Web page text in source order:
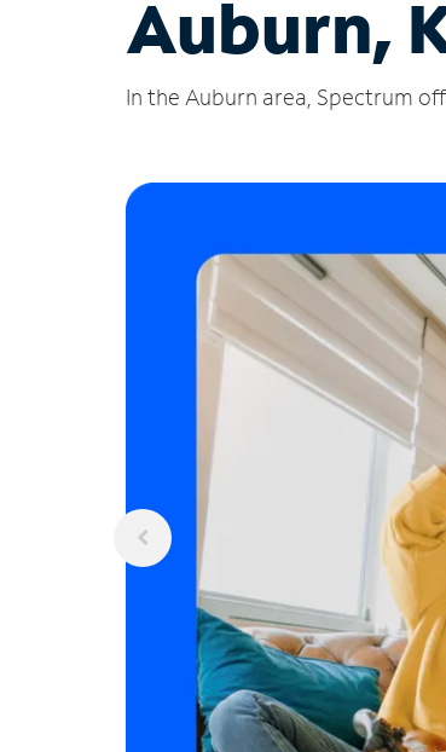
Auburn,
In the Auburn area, Spectrum